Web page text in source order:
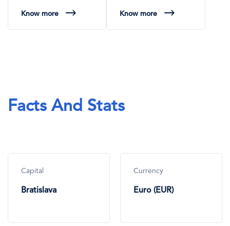
Know more Know more
Facts And Stats
Capital
Bratislava
Currency
Euro (EUR)